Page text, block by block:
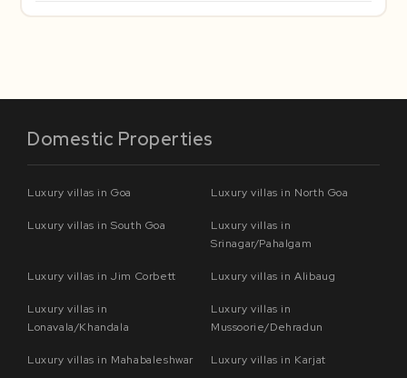
Domestic Properties
Luxury villas in Goa Luxury villas in North Goa
Luxury villas in South Goa
Luxury villas in
Srinagar/Pahalgam
Luxury villas in Jim Corbett Luxury villas in Alibaug
Luxury villas in
Lonavala/Khandala
Luxury villas in
Mussoorie/Dehradun
Luxury villas in Mahabaleshwar Luxury villas in Karjat